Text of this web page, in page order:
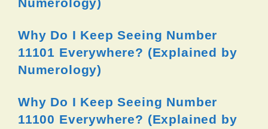
Numerology)
Why Do I Keep Seeing Number
11101 Everywhere? (Explained by
Numerology)
Why Do I Keep Seeing Number
11100 Everywhere? (Explained by